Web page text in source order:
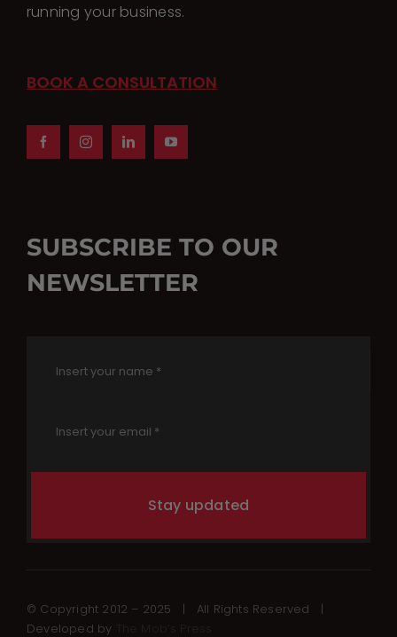
the
running your business.
SUBSCRIBE TO OUR
NEWSLETTER
Stay updated
BOOK A CONSULTATION
© Copyright 2012 – 2025 | All Rights Reserved |
Developed by